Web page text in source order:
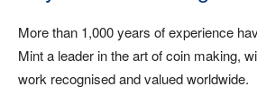
More than 1,000 years of experience
Mint a leader in the art of coin making,
work recognised and valued worldwide.